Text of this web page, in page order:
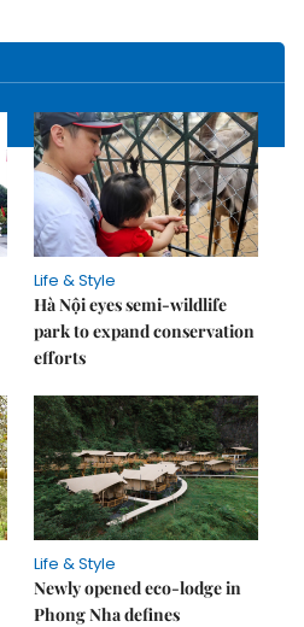
Life & Style
Hà Nội eyes semi-wildlife
park to expand conservation
efforts
Life & Style
Newly opened eco-lodge in
Phong Nha defines